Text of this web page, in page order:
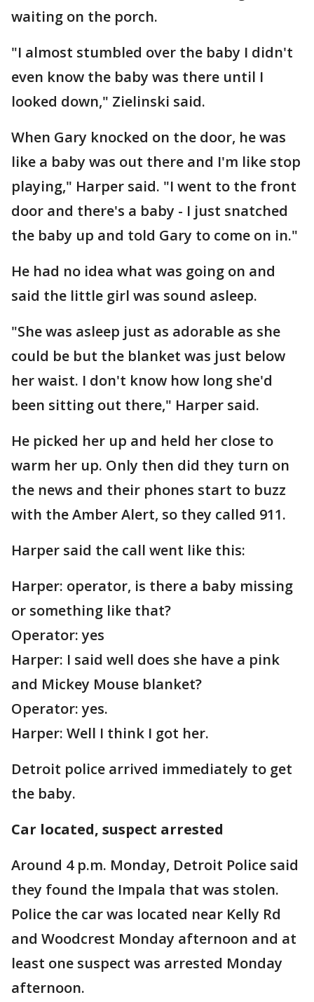
waiting on the porch.
"I almost stumbled over the baby I didn't
even know the baby was there until I
looked down," Zielinski said.
When Gary knocked on the door, he was
like a baby was out there and I'm like stop
playing," Harper said. "I went to the front
door and there's a baby - I just snatched
the baby up and told Gary to come on in."
He had no idea what was going on and
said the little girl was sound asleep.
"She was asleep just as adorable as she
could be but the blanket was just below
her waist. I don't know how long she'd
been sitting out there," Harper said.
He picked her up and held her close to
warm her up. Only then did they turn on
the news and their phones start to buzz
with the Amber Alert, so they called 911.
Harper said the call went like this:
Harper: operator, is there a baby missing
or something like that?
Operator: yes
Harper: I said well does she have a pink
and Mickey Mouse blanket?
Operator: yes.
Harper: Well I think I got her.
Detroit police arrived immediately to get
the baby.
Car located, suspect arrested
Around 4 p.m. Monday, Detroit Police said
they found the Impala that was stolen.
Police the car was located near Kelly Rd
and Woodcrest Monday afternoon and at
least one suspect was arrested Monday
afternoon.